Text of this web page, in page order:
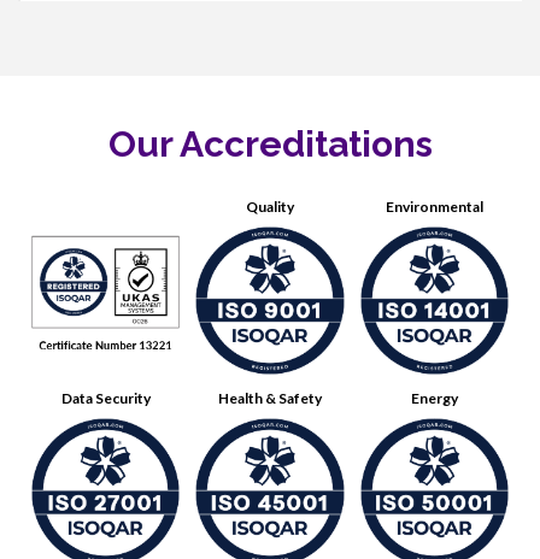
Our Accreditations
Quality Environmental
Data Security Health & Safety Energy